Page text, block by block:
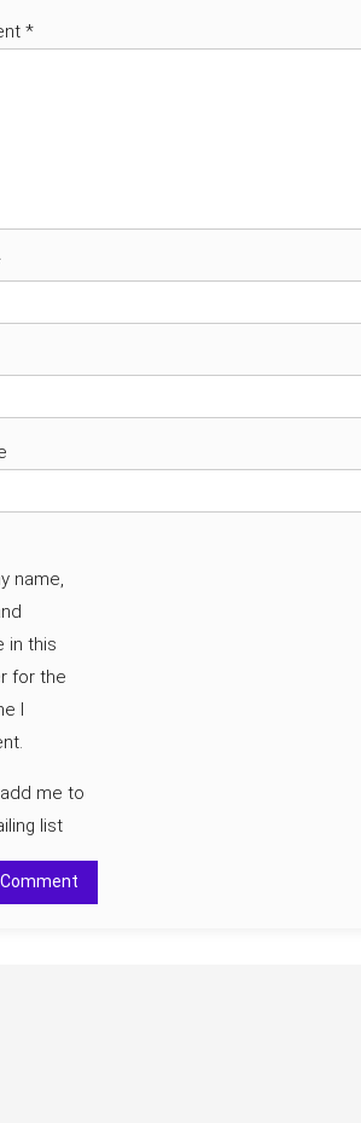
*
name,
in this
for the
I
me to
list